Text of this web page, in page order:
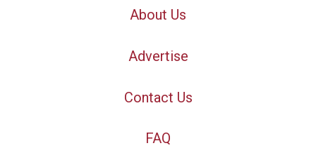
About Us
Advertise
Contact Us
FAQ